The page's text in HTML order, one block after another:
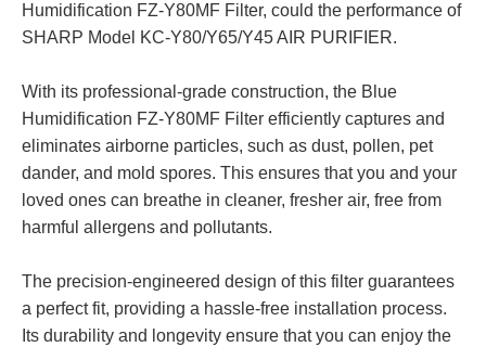
Humidification FZ-Y80MF Filter, could the performance of
SHARP Model KC-Y80/Y65/Y45 AIR PURIFIER.
With its professional-grade construction, the Blue
Humidification FZ-Y80MF Filter efficiently captures and
eliminates airborne particles, such as dust, pollen, pet
dander, and mold spores. This ensures that you and your
loved ones can breathe in cleaner, fresher air, free from
harmful allergens and pollutants.
The precision-engineered design of this filter guarantees
a perfect fit, providing a hassle-free installation process.
Its durability and longevity ensure that you can enjoy the